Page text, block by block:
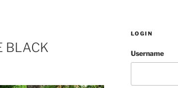
BLACK
LOGIN
Username